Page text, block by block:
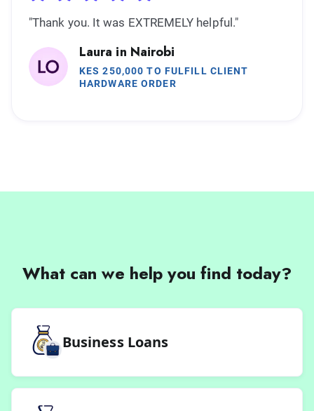
"Thank you. It was EXTREMELY helpful."
Laura in Nairobi
KES 250,000 TO FULFILL CLIENT
HARDWARE ORDER
What can we help you find today?
Business Loans